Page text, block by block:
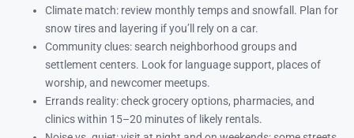
Climate match: review monthly temps and snowfall. Plan for
snow tires and layering if you’ll rely on a car.
Community clues: search neighborhood groups and
settlement centers. Look for language support, places of
worship, and newcomer meetups.
Errands reality: check grocery options, pharmacies, and
clinics within 15–20 minutes of likely rentals.